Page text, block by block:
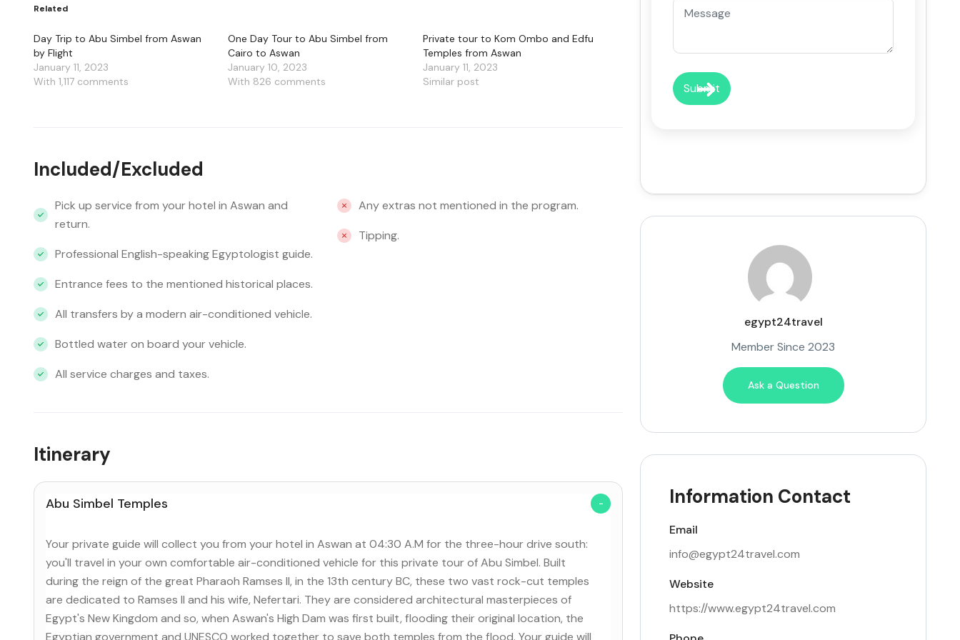
Related
Day Trip to Abu Simbel from Aswan
by Flight
January 11, 2023
With 1,117 comments
One Day Tour to Abu Simbel from
Cairo to Aswan
January 10, 2023
With 826 comments
Private tour to Kom Ombo and Edfu
Temples from Aswan
January 11, 2023
Similar post
Included/Excluded
Pick up service from your hotel in Aswan and
return.
Professional English-speaking Egyptologist guide.
Entrance fees to the mentioned historical places.
All transfers by a modern air-conditioned vehicle.
Bottled water on board your vehicle.
All service charges and taxes.
Any extras not mentioned in the program.
Tipping.
Itinerary
Abu Simbel Temples
Your private guide will collect you from your hotel in Aswan at 04:30 A.M for the three-hour drive south:
you'll travel in your own comfortable air-conditioned vehicle for this private tour of Abu Simbel. Built
during the reign of the great Pharaoh Ramses II, in the 13th century BC, these two vast rock-cut temples
are dedicated to Ramses II and his wife, Nefertari. They are considered architectural masterpieces of
Egypt's New Kingdom and so, when Aswan's High Dam was first built, flooding their original location, the
Egyptian government and UNESCO worked together to save both temples from the flood. Your guide will
egypt24travel
Member Since 2023
Ask a Question
Information Contact
Email
info@egypt24travel.com
Website
https://www.egypt24travel.com